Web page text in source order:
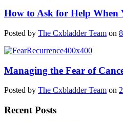
How to Ask for Help When
Posted by The Cxbladder Team on
Managing the Fear of
Posted by The Cxbladder Team on
Recent Posts